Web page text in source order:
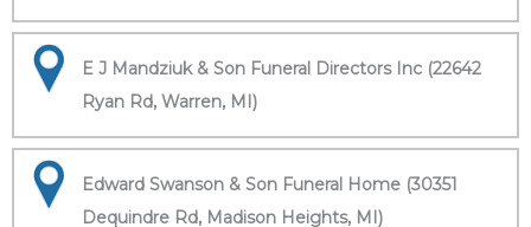
E J Mandziuk & Son Funeral Directors Inc (22642
Ryan Rd, Warren, MI)
Edward Swanson & Son Funeral Home (30351
Dequindre Rd, Madison Heights, MI)